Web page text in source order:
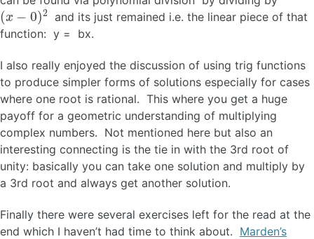
(x− 0)2 and its just remained i.e. the linear piece of that
function: y = bx.
I also really enjoyed the discussion of using trig functions
to produce simpler forms of solutions especially for cases
where one root is rational. This where you get a huge
payoff for a geometric understanding of multiplying
complex numbers. Not mentioned here but also an
interesting connecting is the tie in with the 3rd root of
unity: basically you can take one solution and multiply by
a 3rd root and always get another solution.
Finally there were several exercises left for the read at the
end which I haven’t had time to think about. Marden’s